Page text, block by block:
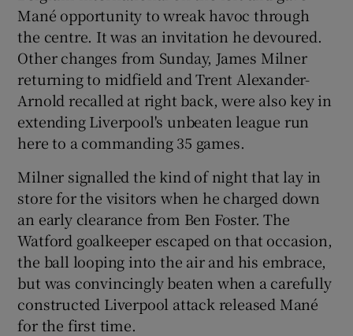
Mané opportunity to wreak havoc through
the centre. It was an invitation he devoured.
Other changes from Sunday, James Milner
returning to midfield and Trent Alexander-
Arnold recalled at right back, were also key in
extending Liverpool's unbeaten league run
here to a commanding 35 games.
Milner signalled the kind of night that lay in
store for the visitors when he charged down
an early clearance from Ben Foster. The
Watford goalkeeper escaped on that occasion,
the ball looping into the air and his embrace,
but was convincingly beaten when a carefully
constructed Liverpool attack released Mané
for the first time.